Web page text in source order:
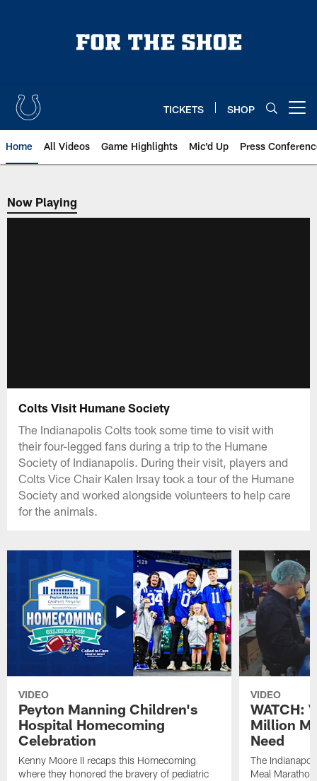
TICKETS SHOP
Home All Videos Game Highlights Mic'd Up Press
Now Playing
Now Playing
Colts Visit Humane Society
The Indianapolis Colts took some time to visit with
their four-legged fans during a trip to the Humane
Society of Indianapolis. During their visit, players and
Colts Vice Chair Kalen Irsay took a tour of the Humane
Society and worked alongside volunteers to help care
for the animals.
VIDEO
Peyton Manning Children's
Hospital Homecoming
Celebration
Kenny Moore II recaps this Homecoming
where they honored the bravery of pediatric
VIDEO
WATCH:
Million
Need
The
Meal